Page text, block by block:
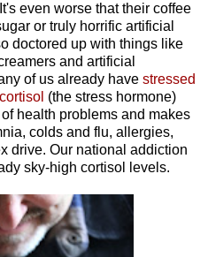
even worse that their coffee
or truly horrific artificial
doctored up with things like
and artificial
of us already have stressed
(the stress hormone)
health problems and makes
colds and flu, allergies,
drive. Our national addiction
sky-high cortisol levels.